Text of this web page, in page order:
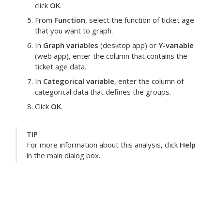
click OK.
From Function, select the function of ticket age
that you want to graph.
In Graph variables (desktop app) or Y-variable
(web app), enter the column that contains the
ticket age data.
In Categorical variable, enter the column of
categorical data that defines the groups.
Click OK.
TIP
For more information about this analysis, click Help
in the main dialog box.